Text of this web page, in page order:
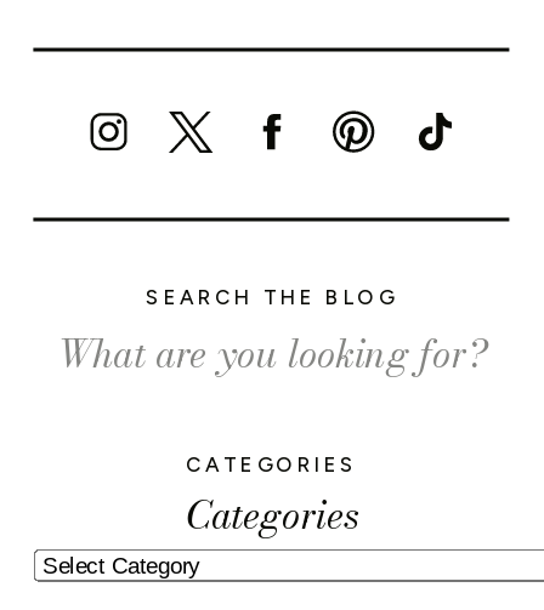
Categories
CATEGORIES
Search
for:
SEARCH THE BLOG